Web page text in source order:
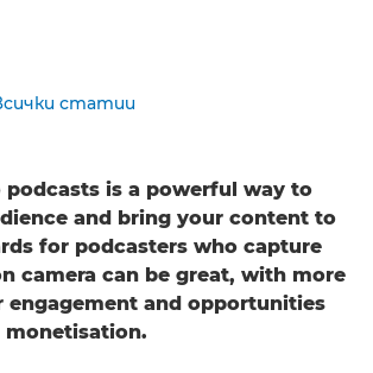
статии
podcasts is a powerful way to
and bring your content to
for podcasters who capture
camera can be great, with more
engagement and opportunities